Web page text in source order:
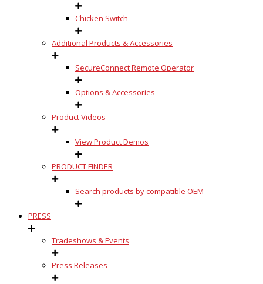
Chicken Switch
Additional Products & Accessories
SecureConnect Remote Operator
Options & Accessories
Product Videos
View Product Demos
PRODUCT FINDER
Search products by compatible OEM
PRESS
Tradeshows & Events
Press Releases